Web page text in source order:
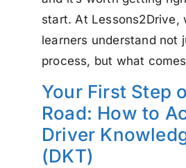
start. At Lessons2Drive,
learners understand not
process, but what
Your First Step
Road: How to
Driver
(DKT)